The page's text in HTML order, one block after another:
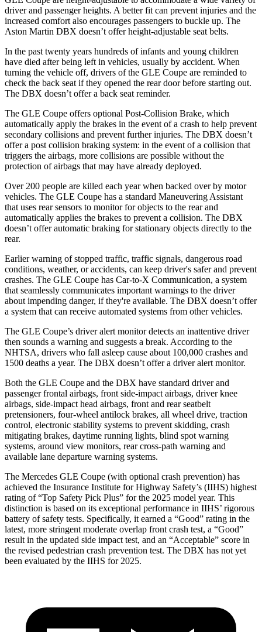
driver and passenger heights. A better fit can prevent injuries and the
increased comfort also encourages passengers to buckle up. The
Aston Martin DBX doesn’t offer height-adjustable seat belts.
In the past twenty years hundreds of infants and young children
have died after being left in vehicles, usually by accident. When
turning the vehicle off, drivers of the GLE Coupe are reminded to
check the back seat if they opened the rear door before starting out.
The DBX doesn’t offer a back seat reminder.
The GLE Coupe offers optional Post-Collision Brake, which
automatically apply the brakes in the event of a crash to help prevent
secondary collisions and prevent further injuries. The DBX doesn’t
offer a post collision braking system: in the event of a collision that
triggers the airbags, more collisions are possible without the
protection of airbags that may have already deployed.
Over 200 people are killed each year when backed over by motor
vehicles. The GLE Coupe has a standard Maneuvering Assistant
that uses rear sensors to monitor for objects to the rear and
automatically applies the brakes to prevent a collision. The DBX
doesn’t offer automatic braking for stationary objects directly to the
rear.
Earlier warning of stopped traffic, traffic signals, dangerous road
conditions, weather, or accidents, can keep driver's safer and prevent
crashes. The GLE Coupe has Car-to-X Communication, a system
that seamlessly communicates important warnings to the driver
about impending danger, if they're available. The DBX doesn’t offer
a system that can receive automated systems from other vehicles.
The GLE Coupe’s driver alert monitor detects an inattentive driver
then sounds a warning and suggests a break. According to the
NHTSA, drivers who fall asleep cause about 100,000 crashes and
1500 deaths a year. The DBX doesn’t offer a driver alert monitor.
Both the GLE Coupe and the DBX have standard driver and
passenger frontal airbags, front side-impact airbags, driver knee
airbags, side-impact head airbags, front and rear seatbelt
pretensioners, four-wheel antilock brakes, all wheel drive, traction
control, electronic stability systems to prevent skidding, crash
mitigating brakes, daytime running lights, blind spot warning
systems, around view monitors, rear cross-path warning and
available lane departure warning systems.
The Mercedes GLE Coupe (with optional crash prevention) has
achieved the Insurance Institute for Highway Safety’s (IIHS) highest
rating of “Top Safety Pick Plus” for the 2025 model year. This
distinction is based on its exceptional performance in IIHS’ rigorous
battery of safety tests. Specifically, it earned a “Good” rating in the
latest, more stringent moderate overlap front crash test, a “Good”
result in the updated side impact test, and an “Acceptable” score in
the revised pedestrian crash prevention test. The DBX has not yet
been evaluated by the IIHS for 2025.